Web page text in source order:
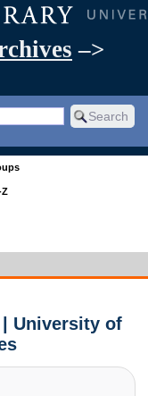
–>
| University of